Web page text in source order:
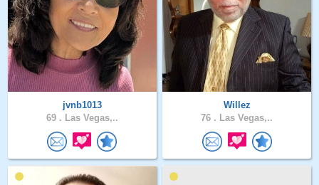
jvnb1013
69 . Las Vegas,..
Willez
76 . Las Vegas,..